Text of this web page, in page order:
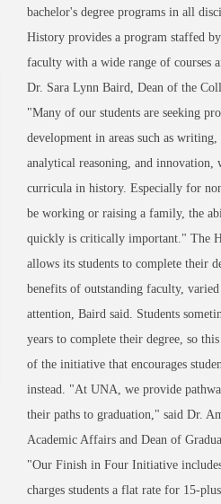
bachelor's degree programs in all
History provides a program staffed
faculty with a wide range of courses
Dr. Sara Lynn Baird, Dean of the
"Many of our students are seeking
development in areas such as
analytical reasoning, and innovation,
curricula in history. Especially for
be working or raising a family, the
quickly is critically important." The
allows its students to complete their
benefits of outstanding faculty,
attention, Baird said. Students
years to complete their degree, so
of the initiative that encourages
instead. "At UNA, we provide
their paths to graduation," said Dr.
Academic Affairs and Dean of
"Our Finish in Four Initiative
charges students a flat rate for 15-